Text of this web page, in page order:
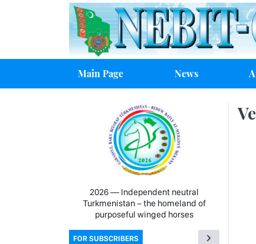
Main Page News
2026 — Independent neutral
Turkmenistan − the homeland of
purposeful winged horses
FOR SUBSCRIBERS